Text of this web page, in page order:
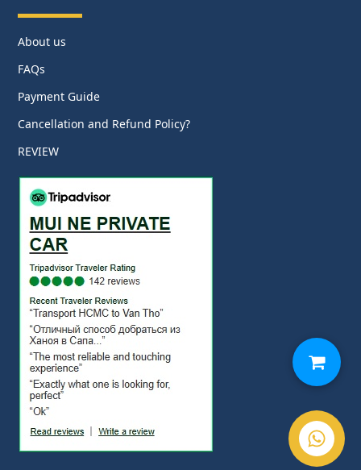
About us
FAQs
Payment Guide
Cancellation and Refund Policy?
REVIEW